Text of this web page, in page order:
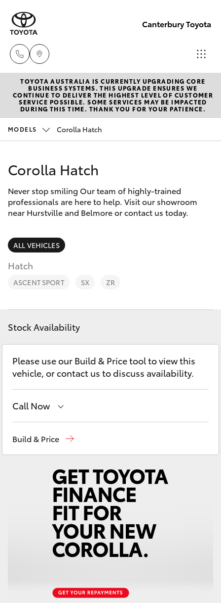
Canterbury Toyota
Sales
02 9750
0011
New Vehicles
Hatch & Sedans
Corolla Hatch
Camry
SUVs & 4WDs
RAV4
bZ4X
LandCruiser Prado
C-HR
Fortuner
Corolla Cross
LandCruiser 300
Pre-Owned Vehicles
Special Offers
Service
Parts & Accessories
Finance & Insurance
Fleet
Personalise
Discover
Contact
TOYOTA AUSTRALIA IS CURRENTLY UPGRADING CORE
BUSINESS SYSTEMS. THIS UPGRADE ENSURES WE
CONTINUE TO DELIVER THE HIGHEST LEVEL OF CUSTOMER
SERVICE POSSIBLE. SOME SERVICES MAY BE IMPACTED
DURING THIS TIME. THANK YOU FOR YOUR PATIENCE.
MODELS Corolla Hatch
Corolla Hatch
Never stop smiling Our team of highly-trained
professionals are here to help. Visit our showroom
near Hurstville and Belmore or contact us today.
ALL VEHICLES
Hatch
ASCENT SPORT SX ZR
Stock Availability
Please use our Build & Price tool to view this
vehicle, or contact us to discuss availability.
Call Now
Build & Price